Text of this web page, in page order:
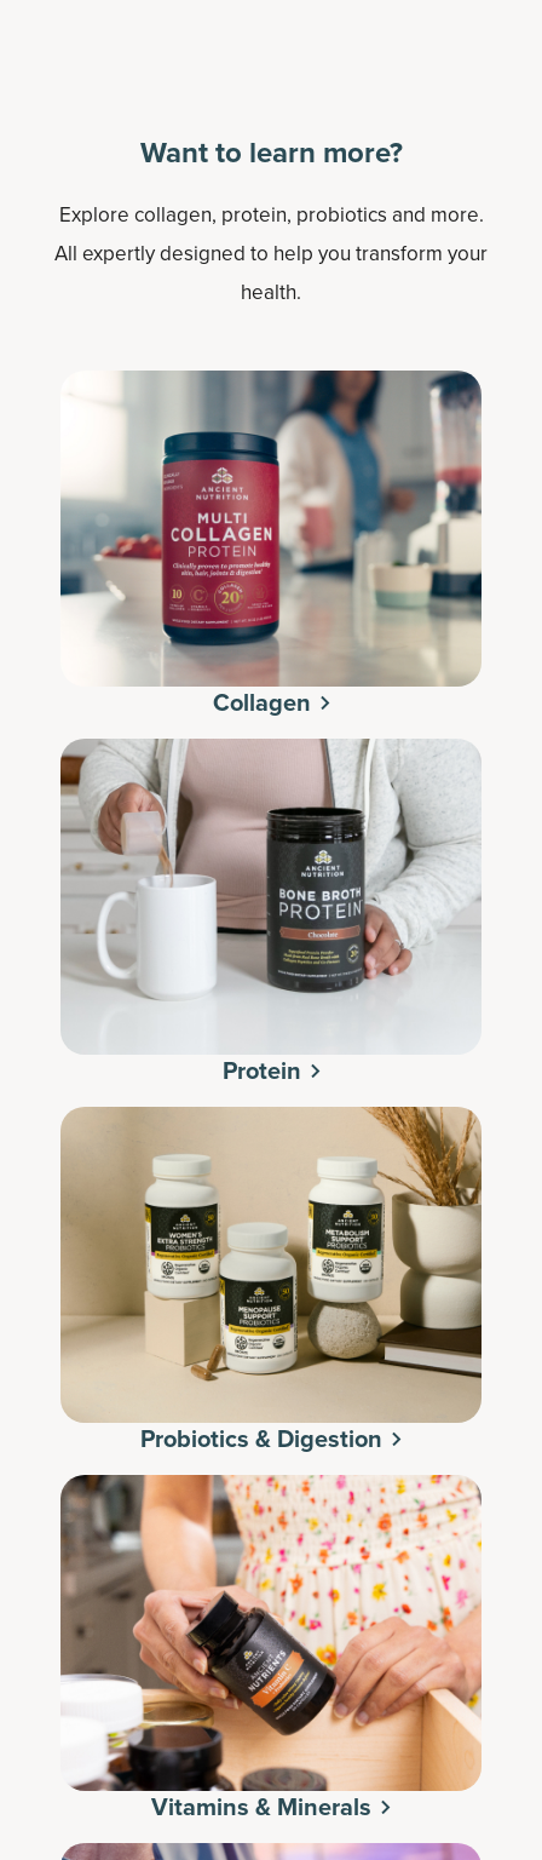
Want to learn more?
Explore collagen, protein, probiotics and more.
All expertly designed to help you transform your
health.
Collagen
Protein
Probiotics & Digestion
Vitamins & Minerals